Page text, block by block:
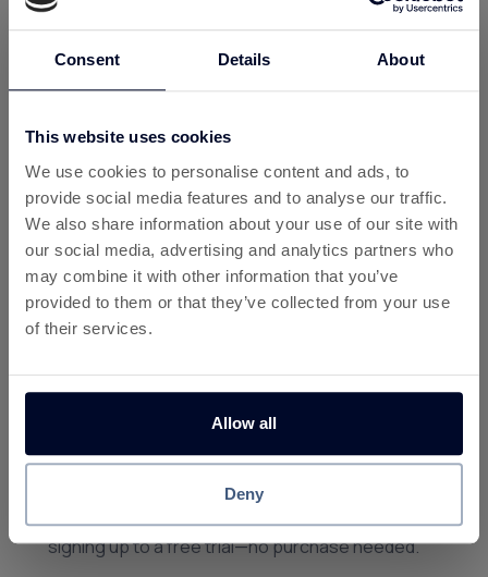
Consent Details About
This website uses cookies
We use cookies to personalise content and ads, to
provide social media features and to analyse our traffic.
We also share information about your use of our site with
our social media, advertising and analytics partners who
may combine it with other information that you’ve
provided to them or that they’ve collected from your use
of their services.
Allow all
Deny
Search for OnThatAss (Women)
Find the women’s free underwear offer and click
through to OnThatAss.
Claim Your Free Pair
trial, and get your first pair free.
Earn Rewards
Once confirmed, Custard will track your signup and
reward you—just for trying something new.
Why Use Custard for This Offer?
from one of thebest cashback offers in the UK—even
💷Free Cashback Site– Join Custard for free and
🎁Cashback Rewards– Get a reward just for
signing up to a free trial—no purchase needed.